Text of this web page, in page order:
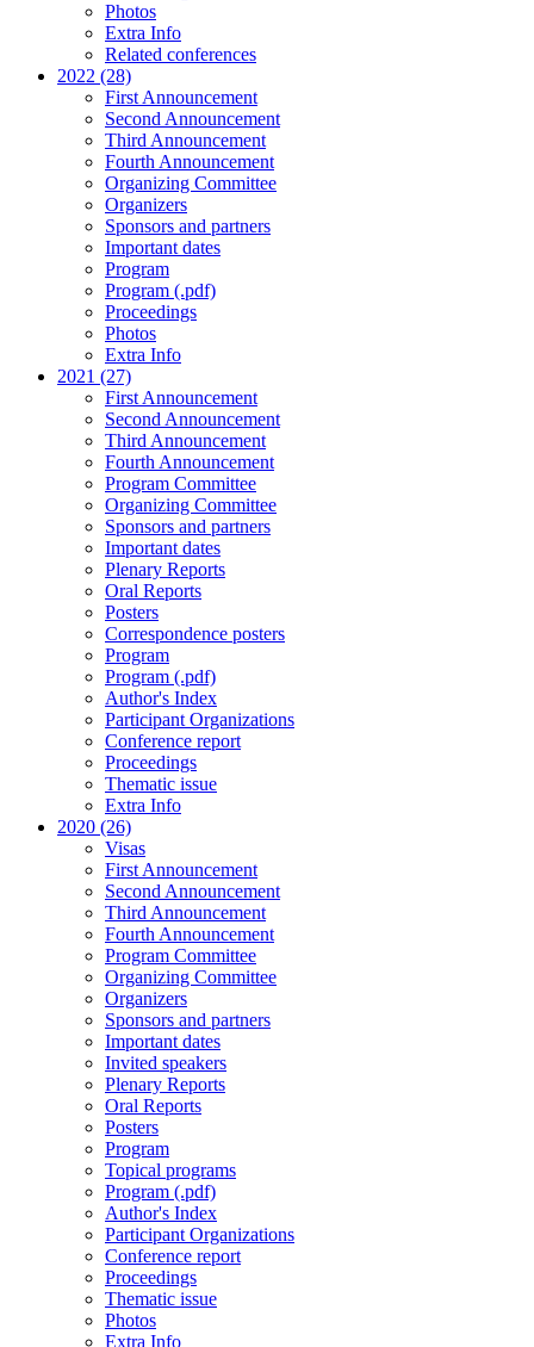
Photos
Extra Info
Related conferences
2022 (28)
First Announcement
Second Announcement
Third Announcement
Fourth Announcement
Organizing Committee
Organizers
Sponsors and partners
Important dates
Program
Program (.pdf)
Proceedings
Photos
Extra Info
2021 (27)
First Announcement
Second Announcement
Third Announcement
Fourth Announcement
Program Committee
Organizing Committee
Sponsors and partners
Important dates
Plenary Reports
Oral Reports
Posters
Correspondence posters
Program
Program (.pdf)
Author's Index
Participant Organizations
Conference report
Proceedings
Thematic issue
Extra Info
2020 (26)
Visas
First Announcement
Second Announcement
Third Announcement
Fourth Announcement
Program Committee
Organizing Committee
Organizers
Sponsors and partners
Important dates
Invited speakers
Plenary Reports
Oral Reports
Posters
Program
Topical programs
Program (.pdf)
Author's Index
Participant Organizations
Conference report
Proceedings
Thematic issue
Photos
Extra Info